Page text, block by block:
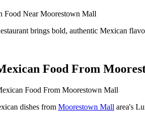
brings bold, authentic Mexican
Food From
dishes from Moorestown Mall area's